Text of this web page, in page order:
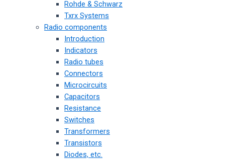
Rohde & Schwarz
Txrx Systems
Radio components
Introduction
Indicators
Radio tubes
Connectors
Microcircuits
Capacitors
Resistance
Switches
Transformers
Transistors
Diodes, etc.